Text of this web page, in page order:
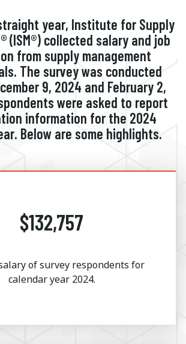
year, Institute for Supply
(ISM®) collected salary and job
from supply management
The survey was conducted
9, 2024 and February 2,
were asked to report
information for the 2024
Below are some highlights.
$132,757
of survey respondents for
calendar year 2024.